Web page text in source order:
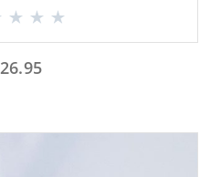
26.95